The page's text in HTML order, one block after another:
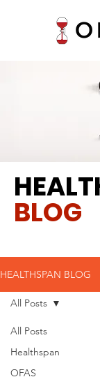
BLOG
HEALTHSPAN BLOG
All Posts
Healthspan
OFAS
All Posts